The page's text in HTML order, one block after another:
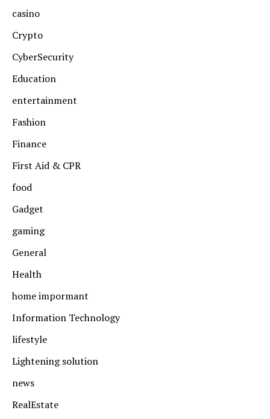
casino
Crypto
CyberSecurity
Education
entertainment
Fashion
Finance
First Aid & CPR
food
Gadget
gaming
General
Health
home impormant
Information Technology
lifestyle
Lightening solution
news
RealEstate